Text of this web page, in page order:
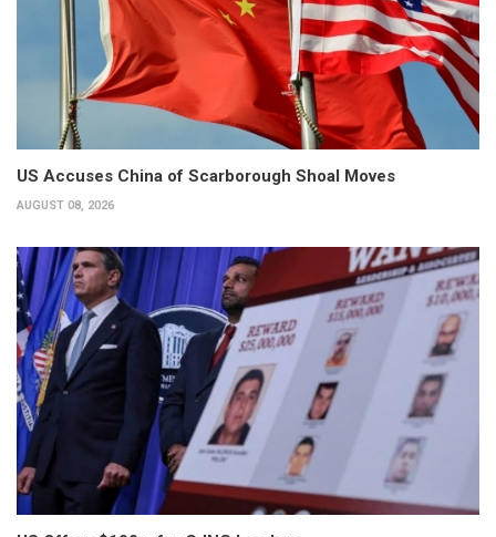
US Accuses China of Scarborough Shoal Moves
AUGUST 08, 2026